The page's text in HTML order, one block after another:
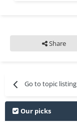
Share
Go to topic listing
Our picks